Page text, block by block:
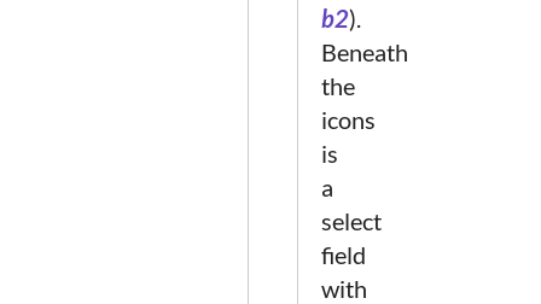
b2).
Beneath
the
icons
is
a
select
field
with